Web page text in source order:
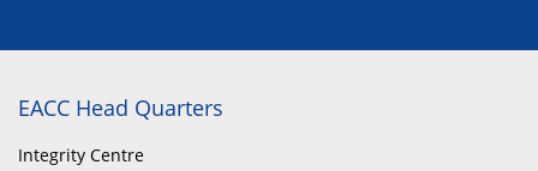
EACC Head Quarters
Integrity Centre